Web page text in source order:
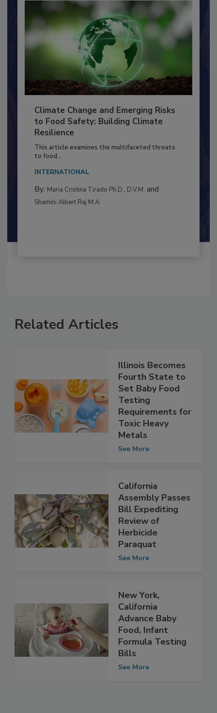
Climate Change and Emerging Risks
to Food Safety: Building Climate
Resilience
This article examines the multifaceted threats
to food...
INTERNATIONAL
Illinois Becomes
Fourth State to
Set Baby Food
Testing
Requirements for
Toxic Heavy
California
Assembly Passes
Bill Expediting
Review of
Herbicide
New York,
California
Advance Baby
Food, Infant
Formula Testing